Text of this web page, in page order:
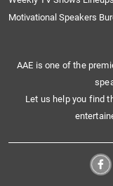
Motivational Speakers
AAE is one of the
Let us help you find